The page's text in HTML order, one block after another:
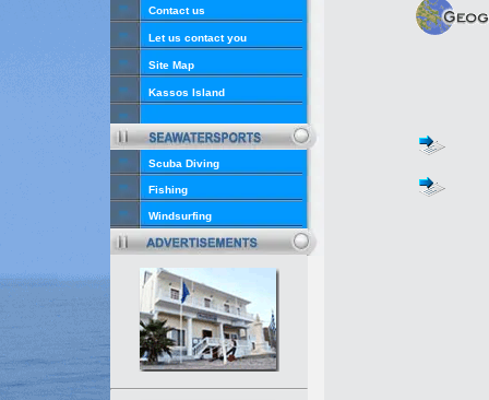
Contact us
Let us contact you
Site Map
Kassos Island
Scuba Diving
Fishing
Windsurfing